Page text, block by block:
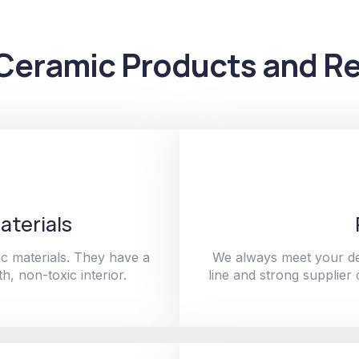
Products and
materials. They have a
non-toxic interior.
We always meet your
line and strong